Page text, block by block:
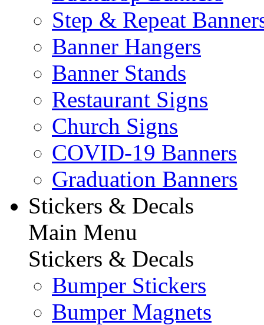
Step & Repeat
Banner Hangers
Banner Stands
Restaurant Signs
Church Signs
COVID-19 Banners
Graduation Banners
Stickers & Decals
Main Menu
Stickers & Decals
Bumper Stickers
Bumper Magnets